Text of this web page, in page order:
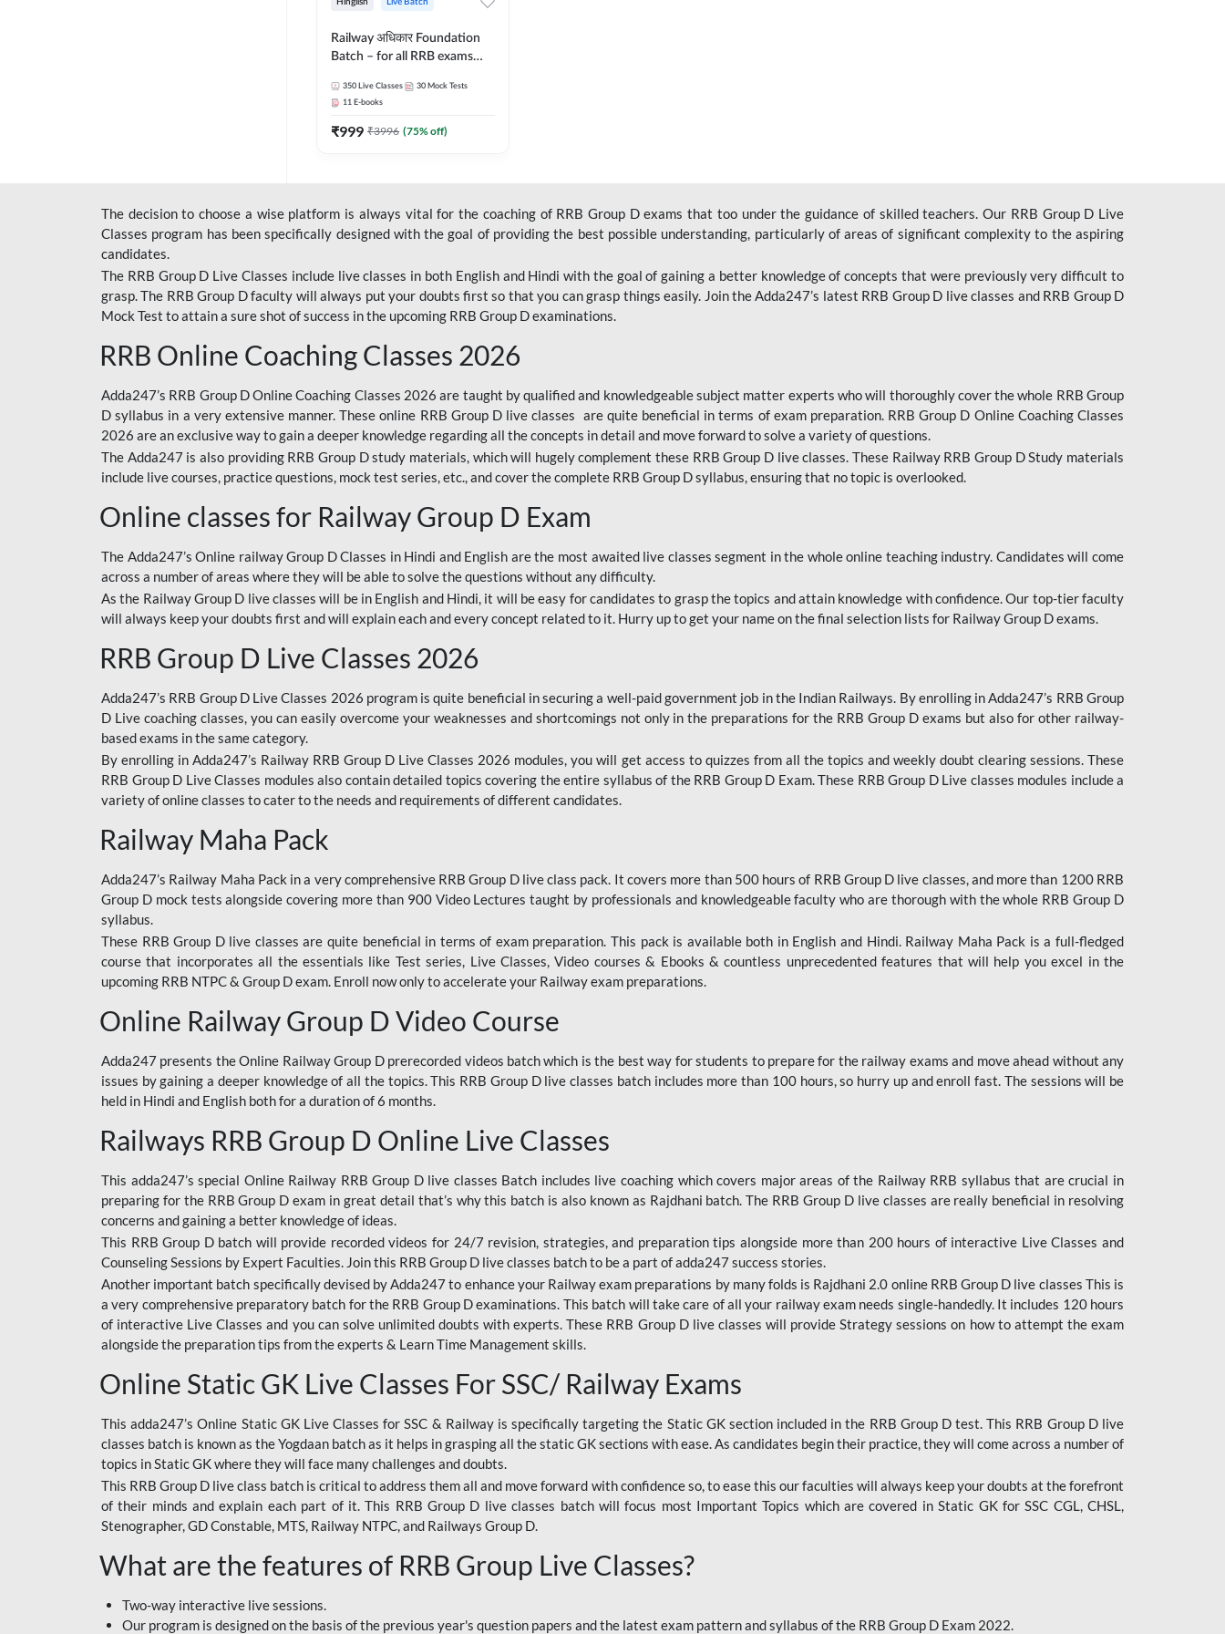
Hinglish Live Batch
Railway अधिकार Foundation
Batch – for all RRB exams
Hinglish | Online Live Classes
By Adda247
350 Live Classes 30 Mock Tests
11 E-books
₹999 ₹3996 (75% off)
The decision to choose a wise platform is always vital for the coaching of RRB Group D exams that too under the guidance of skilled teachers. Our RRB Group D Live
Classes program has been specifically designed with the goal of providing the best possible understanding, particularly of areas of significant complexity to the aspiring
candidates.
The RRB Group D Live Classes include live classes in both English and Hindi with the goal of gaining a better knowledge of concepts that were previously very difficult to
grasp. The RRB Group D faculty will always put your doubts first so that you can grasp things easily. Join the Adda247’s latest RRB Group D live classes and RRB Group D
Mock Test to attain a sure shot of success in the upcoming RRB Group D examinations.
RRB Online Coaching Classes 2026
Adda247’s RRB Group D Online Coaching Classes 2026 are taught by qualified and knowledgeable subject matter experts who will thoroughly cover the whole RRB Group
D syllabus in a very extensive manner. These online RRB Group D live classes are quite beneficial in terms of exam preparation. RRB Group D Online Coaching Classes
2026 are an exclusive way to gain a deeper knowledge regarding all the concepts in detail and move forward to solve a variety of questions.
The Adda247 is also providing RRB Group D study materials, which will hugely complement these RRB Group D live classes. These Railway RRB Group D Study materials
include live courses, practice questions, mock test series, etc., and cover the complete RRB Group D syllabus, ensuring that no topic is overlooked.
Online classes for Railway Group D Exam
The Adda247’s Online railway Group D Classes in Hindi and English are the most awaited live classes segment in the whole online teaching industry. Candidates will come
across a number of areas where they will be able to solve the questions without any difficulty.
As the Railway Group D live classes will be in English and Hindi, it will be easy for candidates to grasp the topics and attain knowledge with confidence. Our top-tier faculty
will always keep your doubts first and will explain each and every concept related to it. Hurry up to get your name on the final selection lists for Railway Group D exams.
RRB Group D Live Classes 2026
Adda247’s RRB Group D Live Classes 2026 program is quite beneficial in securing a well-paid government job in the Indian Railways. By enrolling in Adda247’s RRB Group
D Live coaching classes, you can easily overcome your weaknesses and shortcomings not only in the preparations for the RRB Group D exams but also for other railway-
based exams in the same category.
By enrolling in Adda247’s Railway RRB Group D Live Classes 2026 modules, you will get access to quizzes from all the topics and weekly doubt clearing sessions. These
RRB Group D Live Classes modules also contain detailed topics covering the entire syllabus of the RRB Group D Exam. These RRB Group D Live classes modules include a
variety of online classes to cater to the needs and requirements of different candidates.
Railway Maha Pack
Adda247’s Railway Maha Pack in a very comprehensive RRB Group D live class pack. It covers more than 500 hours of RRB Group D live classes, and more than 1200 RRB
Group D mock tests alongside covering more than 900 Video Lectures taught by professionals and knowledgeable faculty who are thorough with the whole RRB Group D
syllabus.
These RRB Group D live classes are quite beneficial in terms of exam preparation. This pack is available both in English and Hindi. Railway Maha Pack is a full-fledged
course that incorporates all the essentials like Test series, Live Classes, Video courses & Ebooks & countless unprecedented features that will help you excel in the
upcoming RRB NTPC & Group D exam. Enroll now only to accelerate your Railway exam preparations.
Online Railway Group D Video Course
Adda247 presents the Online Railway Group D prerecorded videos batch which is the best way for students to prepare for the railway exams and move ahead without any
issues by gaining a deeper knowledge of all the topics. This RRB Group D live classes batch includes more than 100 hours, so hurry up and enroll fast. The sessions will be
held in Hindi and English both for a duration of 6 months.
Railways RRB Group D Online Live Classes
This adda247’s special Online Railway RRB Group D live classes Batch includes live coaching which covers major areas of the Railway RRB syllabus that are crucial in
preparing for the RRB Group D exam in great detail that’s why this batch is also known as Rajdhani batch. The RRB Group D live classes are really beneficial in resolving
concerns and gaining a better knowledge of ideas.
This RRB Group D batch will provide recorded videos for 24/7 revision, strategies, and preparation tips alongside more than 200 hours of interactive Live Classes and
Counseling Sessions by Expert Faculties. Join this RRB Group D live classes batch to be a part of adda247 success stories.
Another important batch specifically devised by Adda247 to enhance your Railway exam preparations by many folds is Rajdhani 2.0 online RRB Group D live classes This is
a very comprehensive preparatory batch for the RRB Group D examinations. This batch will take care of all your railway exam needs single-handedly. It includes 120 hours
of interactive Live Classes and you can solve unlimited doubts with experts. These RRB Group D live classes will provide Strategy sessions on how to attempt the exam
alongside the preparation tips from the experts & Learn Time Management skills.
Online Static GK Live Classes For SSC/ Railway Exams
This adda247’s Online Static GK Live Classes for SSC & Railway is specifically targeting the Static GK section included in the RRB Group D test. This RRB Group D live
classes batch is known as the Yogdaan batch as it helps in grasping all the static GK sections with ease. As candidates begin their practice, they will come across a number of
topics in Static GK where they will face many challenges and doubts.
This RRB Group D live class batch is critical to address them all and move forward with confidence so, to ease this our faculties will always keep your doubts at the forefront
of their minds and explain each part of it. This RRB Group D live classes batch will focus most Important Topics which are covered in Static GK for SSC CGL, CHSL,
Stenographer, GD Constable, MTS, Railway NTPC, and Railways Group D.
What are the features of RRB Group Live Classes?
Two-way interactive live sessions.
Our program is designed on the basis of the previous year's question papers and the latest exam pattern and syllabus of the RRB Group D Exam 2022.